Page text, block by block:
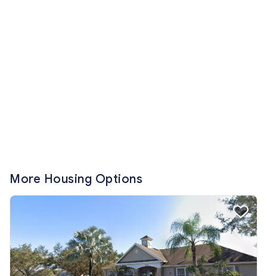
More Housing Options